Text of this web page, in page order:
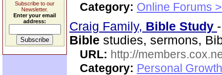
Subscribe to our
Newsletter.
Enter your email
address:
Category: Online Forums
Craig Family, Bible Study
Bible studies, sermons,
URL: http://
Category: Personal